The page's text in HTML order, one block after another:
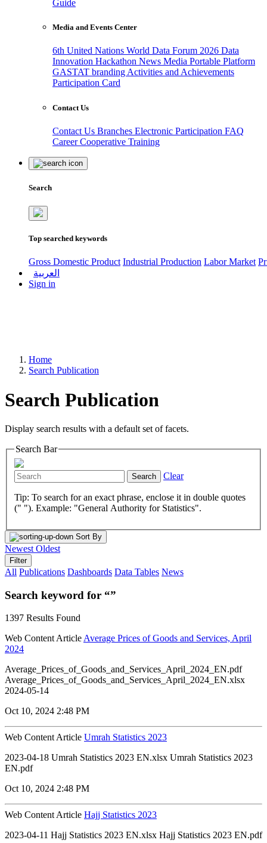
Guide
Media and Events Center
6th United Nations World Data Forum 2026 Data
Innovation Hackathon News Media Portable Platform
GASTAT branding Activities and Achievements
Participation Card
Contact Us
Contact Us Branches Electronic Participation FAQ
CareerCooperative Training
Search
Top searched keywords
Gross Domestic Product Industrial Production Labor Market
العربية
Sign in
Home
Search Publication
Search Publication
Display search results with a default set of facets.
Search Bar
Search Clear
Tip: To search for an exact phrase, enclose it in double quotes
(" "). Example: "General Authority for Statistics".
Sort By
Newest Oldest
Filter
All Publications Dashboards Data Tables News
Search keyword for “”
1397 Results Found
Web Content Article Average Prices of Goods and Services, April
2024
Average_Prices_of_Goods_and_Services_April_2024_EN.pdf
Average_Prices_of_Goods_and_Services_April_2024_EN.xlsx
2024-05-14
Oct 10, 2024 2:48 PM
Web Content Article Umrah Statistics 2023
2023-04-18 Umrah Statistics 2023 EN.xlsx Umrah Statistics 2023
EN.pdf
Oct 10, 2024 2:48 PM
Web Content Article Hajj Statistics 2023
2023-04-11 Hajj Statistics 2023 EN.xlsx Hajj Statistics 2023 EN.pdf